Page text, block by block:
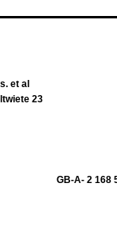
et al
23
GB-A- 2 168